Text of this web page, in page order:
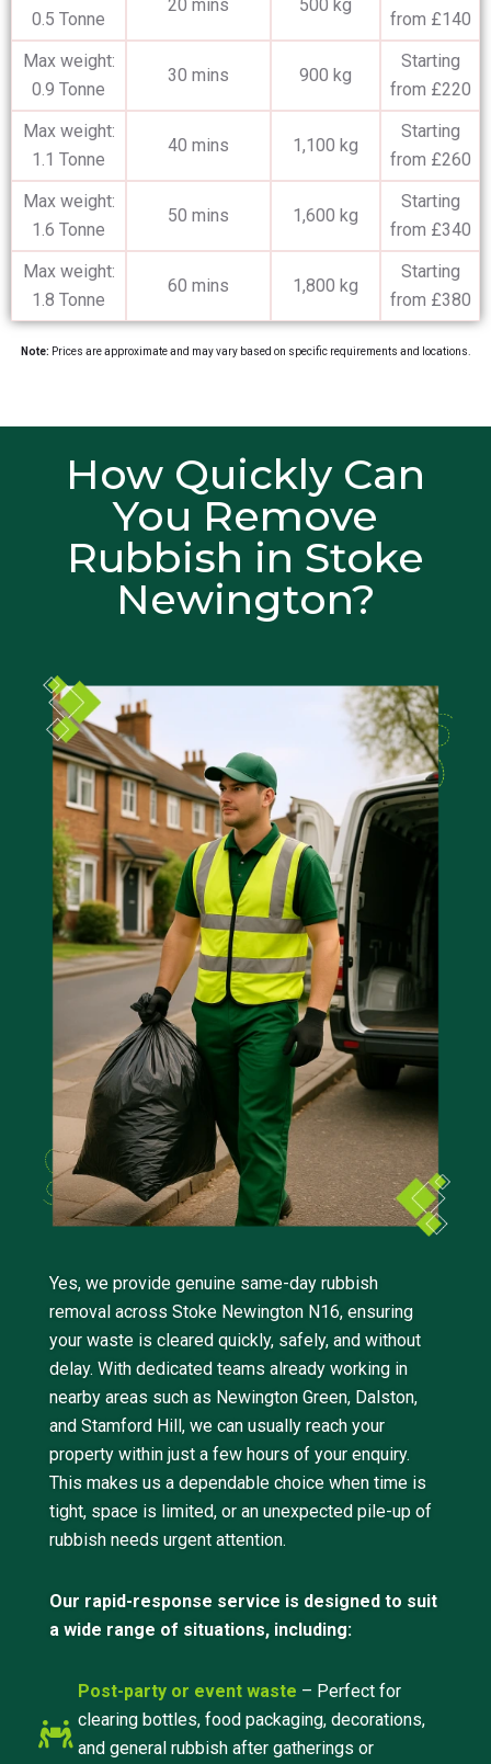
0.5 Tonne
20 mins 500 kg
from £140
Max weight:
0.9 Tonne
30 mins 900 kg
Starting
from £220
Max weight:
1.1 Tonne
40 mins 1,100 kg
Starting
from £260
Max weight:
1.6 Tonne
50 mins 1,600 kg
Starting
from £340
Max weight:
1.8 Tonne
60 mins 1,800 kg
Starting
from £380
Note: Prices are approximate and may vary based on specific requirements and locations.
How Quickly Can
You Remove
Rubbish in Stoke
Newington?
Yes, we provide genuine same-day rubbish
removal across Stoke Newington N16, ensuring
your waste is cleared quickly, safely, and without
delay. With dedicated teams already working in
nearby areas such as Newington Green, Dalston,
and Stamford Hill, we can usually reach your
property within just a few hours of your enquiry.
This makes us a dependable choice when time is
tight, space is limited, or an unexpected pile-up of
rubbish needs urgent attention.
Our rapid-response service is designed to suit
a wide range of situations, including:
Post-party or event waste – Perfect for
clearing bottles, food packaging, decorations,
and general rubbish after gatherings or